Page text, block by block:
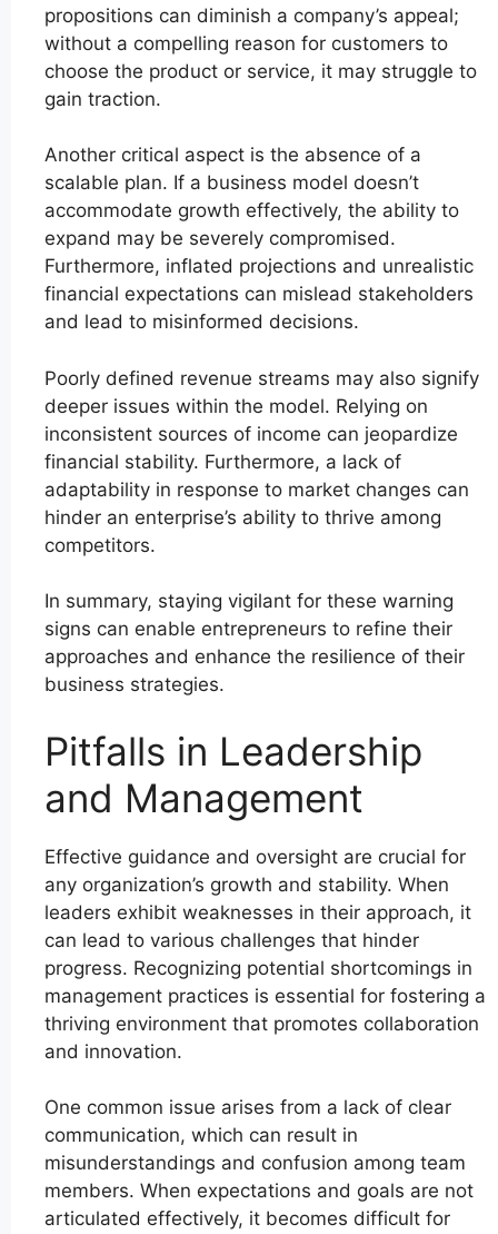
propositions can diminish a company’s appeal;
without a compelling reason for customers to
choose the product or service, it may struggle to
gain traction.
Another critical aspect is the absence of a
scalable plan. If a business model doesn’t
accommodate growth effectively, the ability to
expand may be severely compromised.
Furthermore, inflated projections and unrealistic
financial expectations can mislead stakeholders
and lead to misinformed decisions.
Poorly defined revenue streams may also signify
deeper issues within the model. Relying on
inconsistent sources of income can jeopardize
financial stability. Furthermore, a lack of
adaptability in response to market changes can
hinder an enterprise’s ability to thrive among
competitors.
In summary, staying vigilant for these warning
signs can enable entrepreneurs to refine their
approaches and enhance the resilience of their
business strategies.
Pitfalls in Leadership
and Management
Effective guidance and oversight are crucial for
any organization’s growth and stability. When
leaders exhibit weaknesses in their approach, it
can lead to various challenges that hinder
progress. Recognizing potential shortcomings in
management practices is essential for fostering a
thriving environment that promotes collaboration
and innovation.
One common issue arises from a lack of clear
communication, which can result in
misunderstandings and confusion among team
members. When expectations and goals are not
articulated effectively, it becomes difficult for